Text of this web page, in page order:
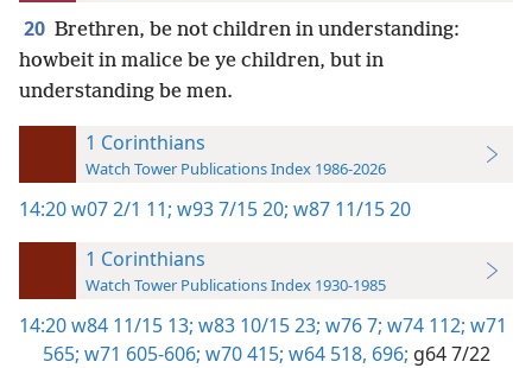
20 Brethren, be not children in understanding:
howbeit in malice be ye children, but in
understanding be men.
1 Corinthians
Watch Tower Publications Index 1986-2026
14:20w07 2/1 11; w93 7/15 20; w87 11/15 20
1 Corinthians
Watch Tower Publications Index 1930-1985
14:20w84 11/15 13; w83 10/15 23; w76 7; w74 112; w71
565; w71 605-606; w70 415; w64 518, 696; g64 7/22